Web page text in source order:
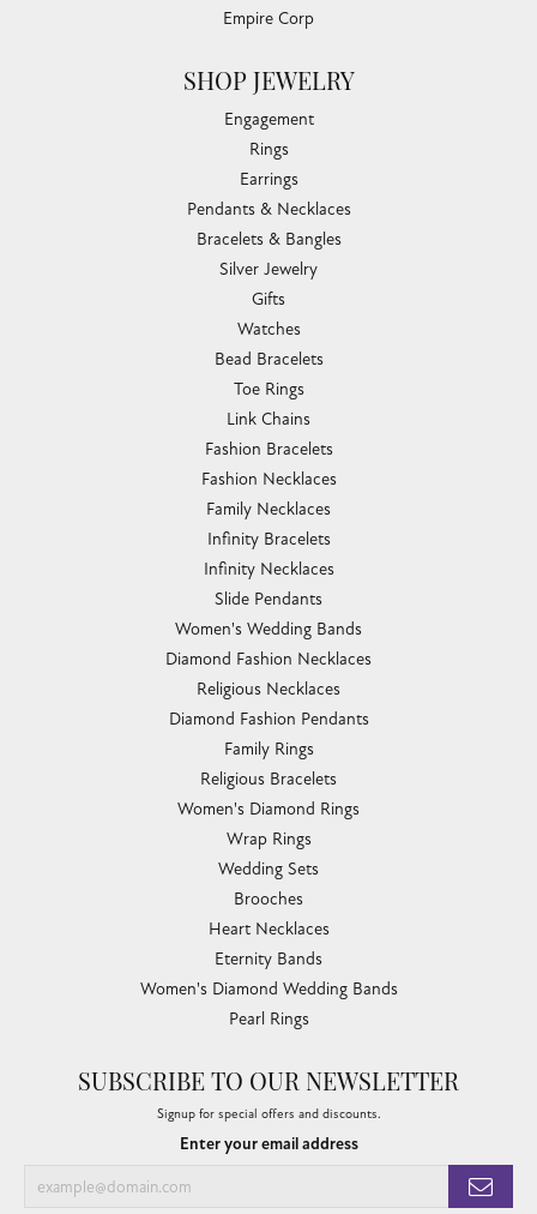
Empire Corp
SHOP JEWELRY
Engagement
Rings
Earrings
Pendants & Necklaces
Bracelets & Bangles
Silver Jewelry
Gifts
Watches
Bead Bracelets
Toe Rings
Link Chains
Fashion Bracelets
Fashion Necklaces
Family Necklaces
Infinity Bracelets
Infinity Necklaces
Slide Pendants
Women's Wedding Bands
Diamond Fashion Necklaces
Religious Necklaces
Diamond Fashion Pendants
Family Rings
Religious Bracelets
Women's Diamond Rings
Wrap Rings
Wedding Sets
Brooches
Heart Necklaces
Eternity Bands
Women's Diamond Wedding Bands
Pearl Rings
SUBSCRIBE TO OUR NEWSLETTER
Signup for special offers and discounts.
Enter your email address